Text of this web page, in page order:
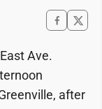
Ave.
after